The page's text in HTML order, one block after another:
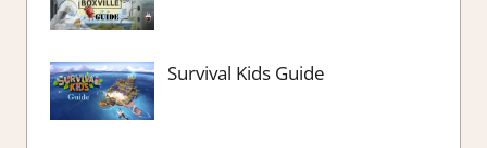
Survival Kids Guide